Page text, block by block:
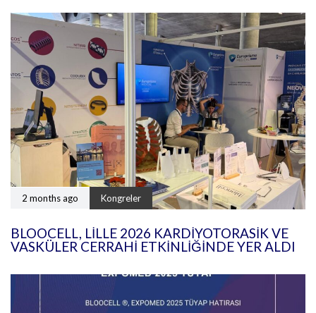
2 months ago Kongreler
BLOOCELL, LILLE 2026 KARDIYOTORASIK VE
VASKÜLER CERRAHI ETKINLIĞINDE YER ALDI